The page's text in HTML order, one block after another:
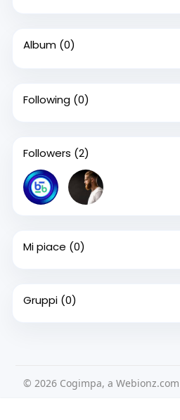
Album (0)
Following (0)
Followers (2)
Mi piace (0)
Gruppi (0)
© 2026 Cogimpa, a